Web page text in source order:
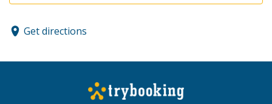
Get directions